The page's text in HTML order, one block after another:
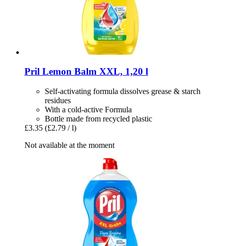
Pril Lemon Balm XXL, 1,20 l
Self-activating formula dissolves grease & starch
residues
With a cold-active Formula
Bottle made from recycled plastic
£3.35 (£2.79 / l)
Not available at the moment